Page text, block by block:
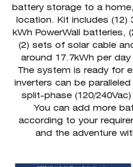
battery storage to a
location. Kit includes (12)
kWh PowerWall batteries,
(2) sets of solar cable
around 17.7kWh per
The system is ready for
inverters can be
split-phase (120/
You can add more
according to your
and the adventure